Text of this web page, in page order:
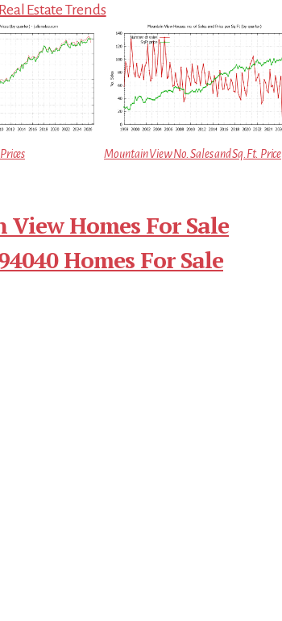
Estate Trends
Mountain View No. Sales and Sq.Ft. Price
Homes For Sale
Homes For Sale